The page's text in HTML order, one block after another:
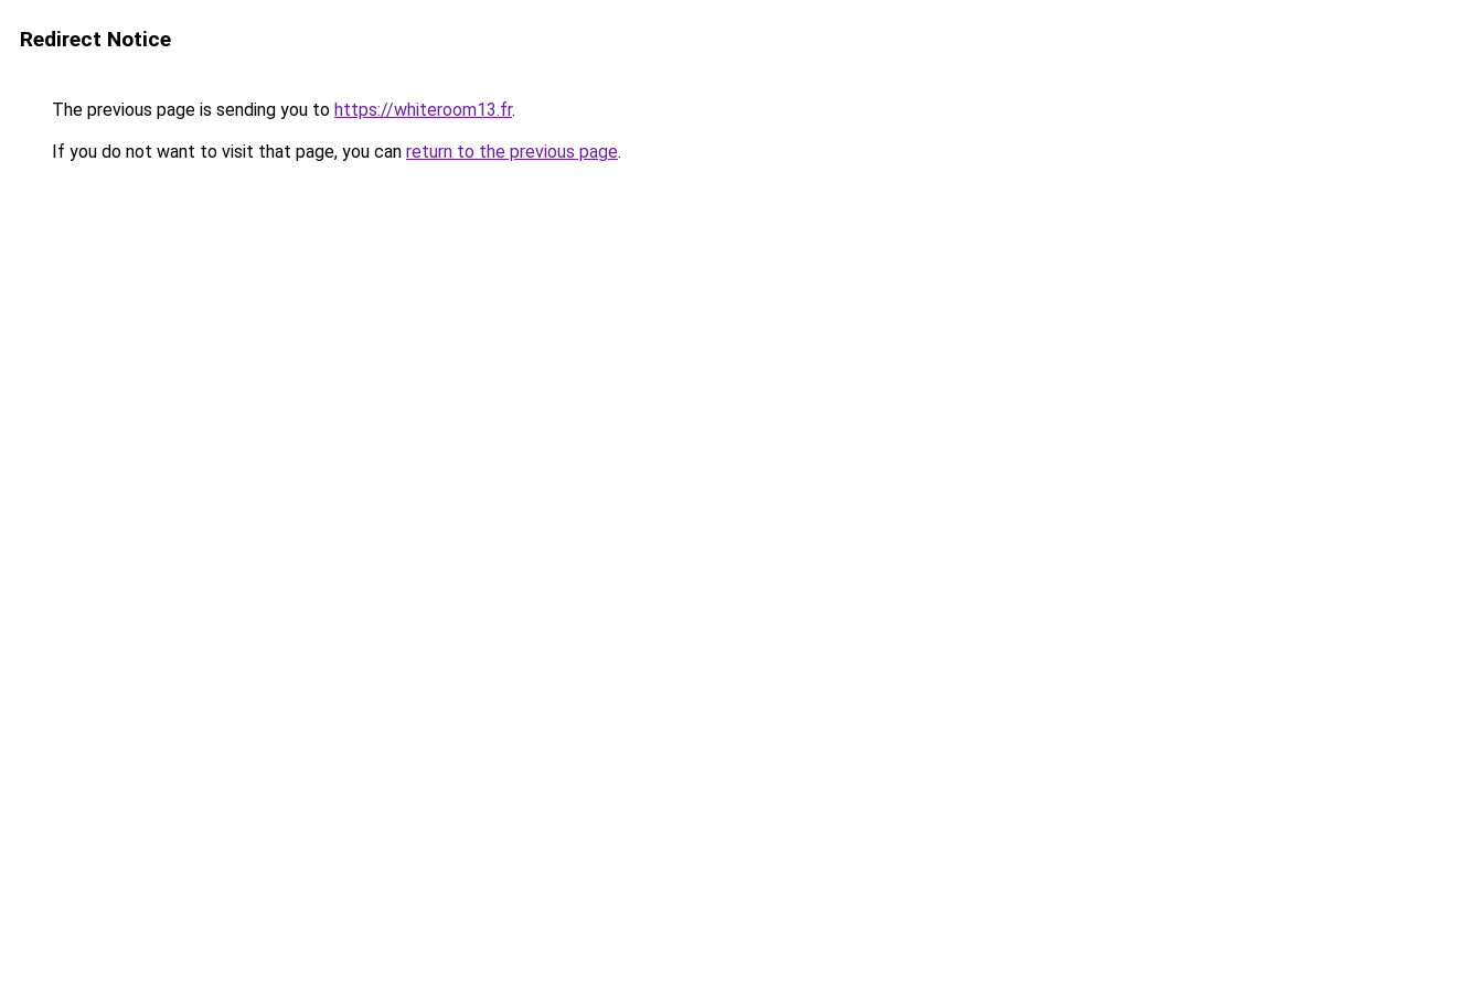
Redirect Notice
The previous page is sending you to https://whiteroom13.fr.
If you do not want to visit that page, you can return to the previous page.